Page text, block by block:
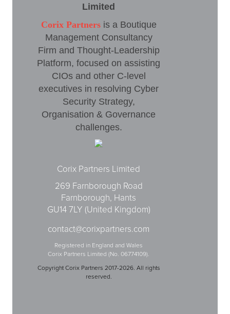
Limited
Corix Partnersis a Boutique
Management Consultancy
Firm and Thought-Leadership
Platform, focused on assisting
CIOs and other C-level
executives in resolving Cyber
Security Strategy,
Organisation & Governance
challenges.
Corix Partners Limited
269 Farnborough Road
Farnborough, Hants
GU14 7LY (United Kingdom)
contact@corixpartners.com
Registered in England and Wales
Corix Partners Limited (No. 06774109).
Copyright Corix Partners 2017-2026. All rights
reserved.